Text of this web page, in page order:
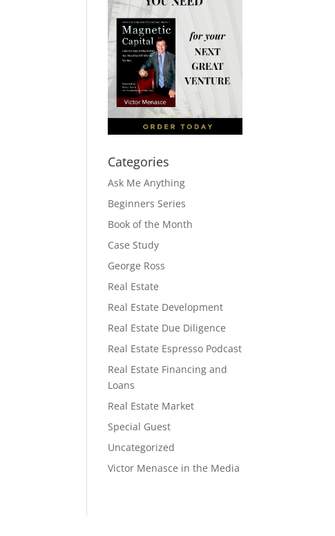
Categories
Ask Me Anything
Beginners Series
Book of the Month
Case Study
George Ross
Real Estate
Real Estate Development
Real Estate Due Diligence
Real Estate Espresso Podcast
Real Estate Financing and
Loans
Real Estate Market
Special Guest
Uncategorized
Victor Menasce in the Media